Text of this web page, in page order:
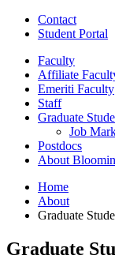
Contact
Student Portal
Faculty
Affiliate
Emeriti Faculty
Staff
Graduate
Job
Postdocs
About
Home
About
Graduate
Graduate